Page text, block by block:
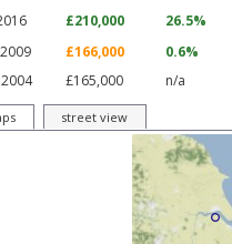
£210,000 26.5%
£166,000 0.6%
£165,000 n/a
street view